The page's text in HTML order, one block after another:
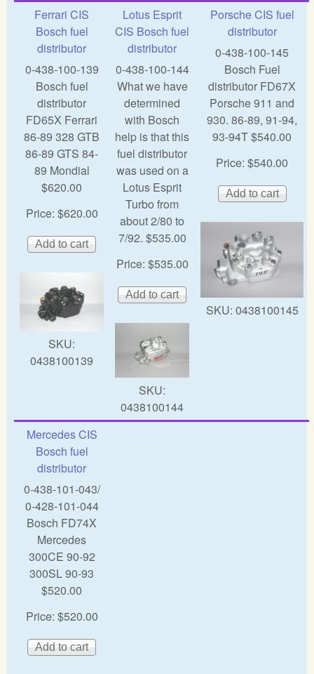
Ferrari CIS
Bosch fuel
distributor
0-438-100-139
Bosch fuel
distributor
FD65X Ferrari
86-89 328 GTB
86-89 GTS 84-
89 Mondial
$620.00
Price: $620.00
SKU:
0438100139
Lotus Esprit
CIS Bosch fuel
distributor
0-438-100-144
What we have
determined
with Bosch
help is that this
fuel distributor
was used on a
Lotus Esprit
Turbo from
about 2/80 to
7/92. $535.00
Price: $535.00
SKU:
0438100144
Porsche CIS fuel
distributor
0-438-100-145
Bosch Fuel
distributor FD67X
Porsche 911 and
930. 86-89, 91-94,
93-94T $540.00
Price: $540.00
SKU: 0438100145
Mercedes CIS
Bosch fuel
distributor
0-438-101-043/
0-428-101-044
Bosch FD74X
Mercedes
300CE 90-92
300SL 90-93
$520.00
Price: $520.00